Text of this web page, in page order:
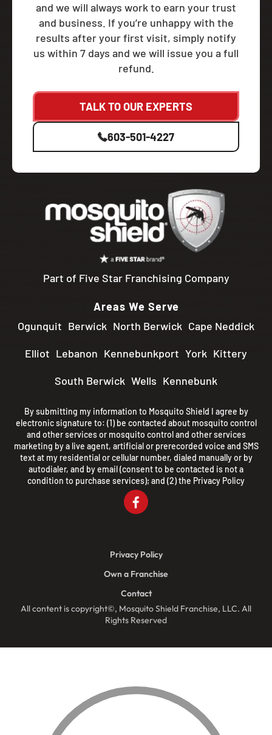
and we will always work to earn your trust
and business. If you’re unhappy with the
results after your first visit, simply notify
us within 7 days and we will issue you a full
refund.
TALK TO OUR EXPERTS
603-501-4227
Part of Five Star Franchising Company
Areas We Serve
Ogunquit Berwick North Berwick Cape Neddick
Elliot Lebanon Kennebunkport York Kittery
South Berwick Wells Kennebunk
By submitting my information to Mosquito Shield I agree by
electronic signature to: (1) be contacted about mosquito control
and other services or mosquito control and other services
marketing by a live agent, artificial or prerecorded voice and SMS
text at my residential or cellular number, dialed manually or by
autodialer, and by email (consent to be contacted is not a
condition to purchase services); and (2) the Privacy Policy
All content is copyright©, Mosquito Shield Franchise, LLC. All
Rights Reserved
Privacy Policy
Own a Franchise
Contact